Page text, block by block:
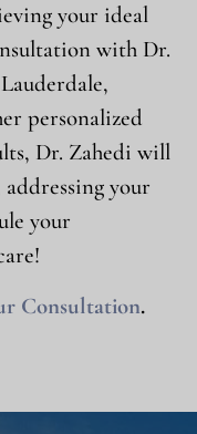
your ideal
with Dr.
personalized
Dr. Zahedi will
your
your
Consultation.